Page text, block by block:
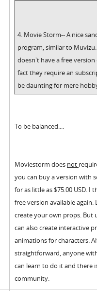
4. Movie Storm-- A nice
program, similar to
doesn't have a free
fact they require an
be daunting for mere
To be balanced....
Moviestorm does not
you can buy a version with
for as little as $75.00 USD. I
free version available again.
create your own props. But
can also create interactive
animations for characters.
straightforward, anyone
can learn to do it and there
community.